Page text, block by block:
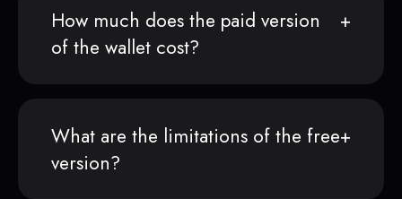
How much does the paid version
of the wallet cost?
What are the limitations of the free
version?